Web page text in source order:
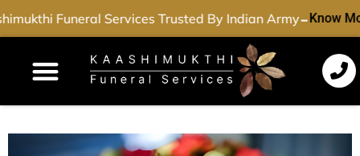
Funeral Services Trusted By Indian Army-Know